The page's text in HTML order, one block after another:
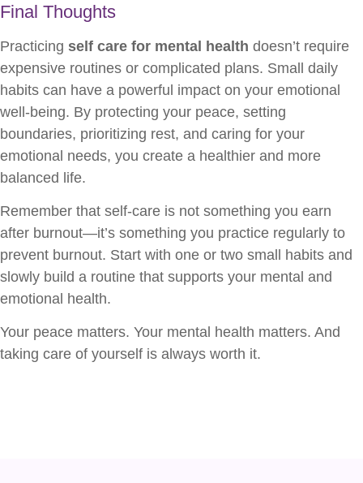
Final Thoughts
Practicing self care for mental health doesn’t require
expensive routines or complicated plans. Small daily
habits can have a powerful impact on your emotional
well-being. By protecting your peace, setting
boundaries, prioritizing rest, and caring for your
emotional needs, you create a healthier and more
balanced life.
Remember that self-care is not something you earn
after burnout—it’s something you practice regularly to
prevent burnout. Start with one or two small habits and
slowly build a routine that supports your mental and
emotional health.
Your peace matters. Your mental health matters. And
taking care of yourself is always worth it.